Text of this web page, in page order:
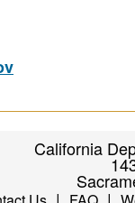
California